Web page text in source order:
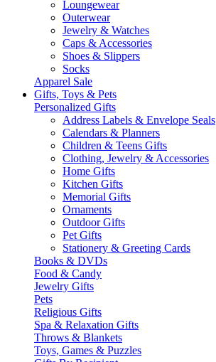
Loungewear
Outerwear
Jewelry & Watches
Caps & Accessories
Shoes & Slippers
Socks
Apparel Sale
Gifts, Toys & Pets
Personalized Gifts
Address Labels & Envelope Seals
Calendars & Planners
Children & Teens Gifts
Clothing, Jewelry & Accessories
Home Gifts
Kitchen Gifts
Memorial Gifts
Ornaments
Outdoor Gifts
Pet Gifts
Stationery & Greeting Cards
Books & DVDs
Food & Candy
Jewelry Gifts
Pets
Religious Gifts
Spa & Relaxation Gifts
Throws & Blankets
Toys, Games & Puzzles